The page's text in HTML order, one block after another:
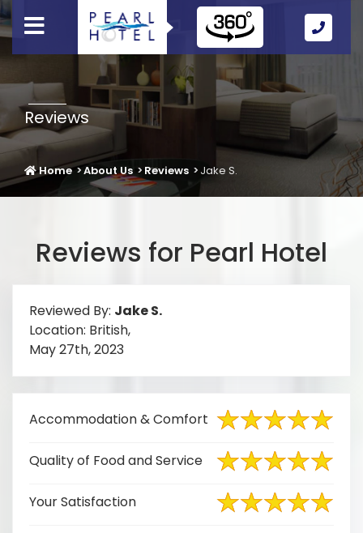
Call
Us
Reviews
Home About Us Reviews Jake S.
Reviews for Pearl Hotel
Reviewed By: Jake S.
Location: British,
May 27th, 2023
Accommodation & Comfort
Quality of Food and Service
Your Satisfaction